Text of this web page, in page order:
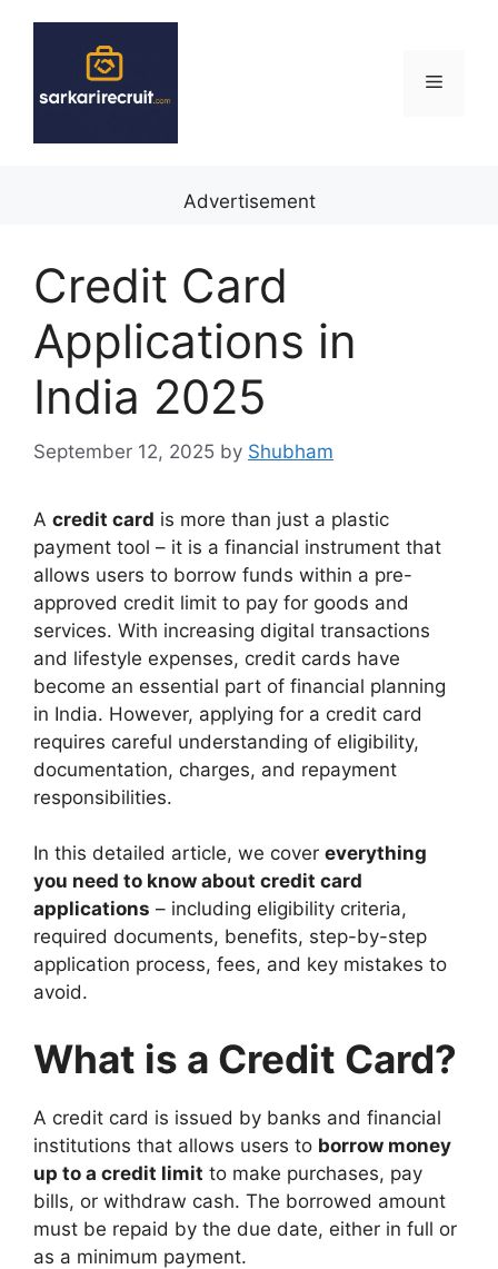
Menu
Advertisement
Credit Card
Applications in
India 2025
September 12, 2025 by Shubham
A credit card is more than just a plastic
payment tool – it is a financial instrument that
allows users to borrow funds within a pre-
approved credit limit to pay for goods and
services. With increasing digital transactions
and lifestyle expenses, credit cards have
become an essential part of financial planning
in India. However, applying for a credit card
requires careful understanding of eligibility,
documentation, charges, and repayment
responsibilities.
In this detailed article, we cover everything
you need to know about credit card
applications – including eligibility criteria,
required documents, benefits, step-by-step
application process, fees, and key mistakes to
avoid.
What is a Credit Card?
A credit card is issued by banks and financial
institutions that allows users to borrow money
up to a credit limit to make purchases, pay
bills, or withdraw cash. The borrowed amount
must be repaid by the due date, either in full or
as a minimum payment.